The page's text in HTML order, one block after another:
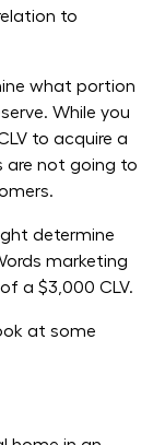
to
what portion
While you
to acquire a
are not going to
determine
marketing
a $3,000 CLV.
at some